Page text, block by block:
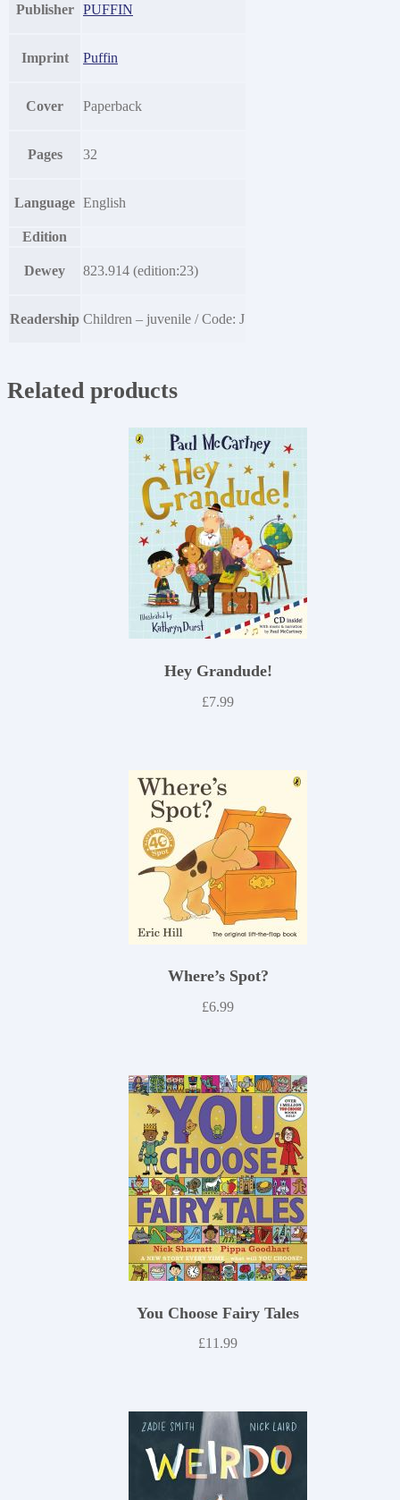
Publisher PUFFIN
Imprint Puffin
Cover Paperback
Pages 32
Language English
Edition
Dewey 823.914 (edition:23)
Readership Children – juvenile / Code: J
Related products
Hey Grandude!
£7.99
Where’s Spot?
£6.99
You Choose Fairy Tales
£11.99